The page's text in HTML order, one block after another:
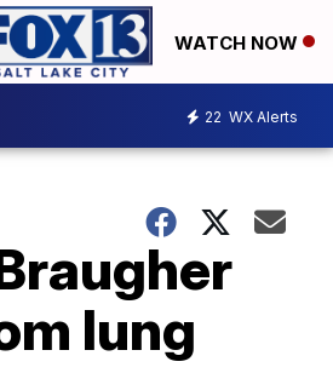
WATCH NOW
22 WX Alerts
lung